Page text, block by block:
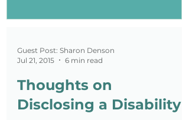
Guest Post: Sharon Denson
Jul 21, 2015
6 min read
Thoughts on
Disclosing a Disability